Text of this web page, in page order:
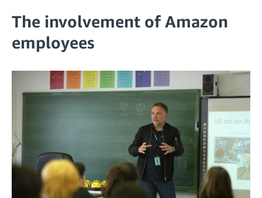
The involvement of Amazon
employees